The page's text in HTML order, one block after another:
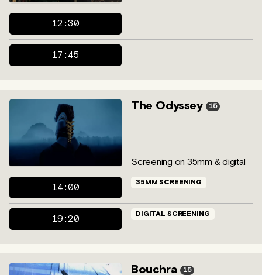
12:30
17:45
The Odyssey 15
Screening on 35mm & digital
14:00
35MM SCREENING
19:20
DIGITAL SCREENING
Bouchra 15